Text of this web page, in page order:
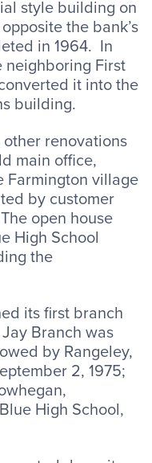
style building on
the bank’s
in 1964. In
neighboring First
it into the
building.
renovations
main office,
Farmington village
by customer
open house
High School
the
its first branch
Branch was
by Rangeley,
2, 1975;
High School,